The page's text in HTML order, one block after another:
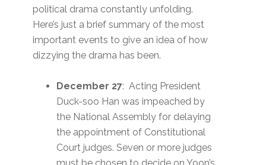
political drama constantly unfolding.
Here’s just a brief summary of the most
important events to give an idea of how
dizzying the drama has been.
December 27: Acting President
Duck-soo Han was impeached by
the National Assembly for delaying
the appointment of Constitutional
Court judges. Seven or more judges